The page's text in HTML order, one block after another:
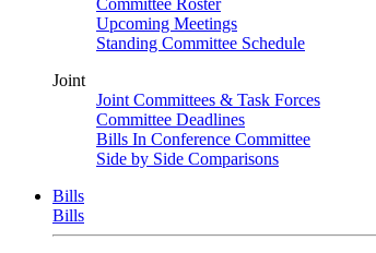
Committee Roster
Upcoming Meetings
Standing Committee Schedule
Joint
Joint Committees & Task Forces
Committee Deadlines
Bills In Conference Committee
Side by Side Comparisons
Bills
Bills